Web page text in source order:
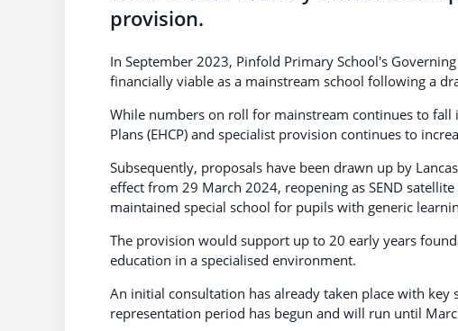
provision.
In September 2023, Pinfold Primary School's
financially viable as a mainstream school following a
While numbers on roll for mainstream continues to fall
Plans (EHCP) and specialist provision continues to
Subsequently, proposals have been drawn up by
effect from 29 March 2024, reopening as SEND
maintained special school for pupils with generic
The provision would support up to 20 early years
education in a specialised environment.
An initial consultation has already taken place with
representation period has begun and will run until